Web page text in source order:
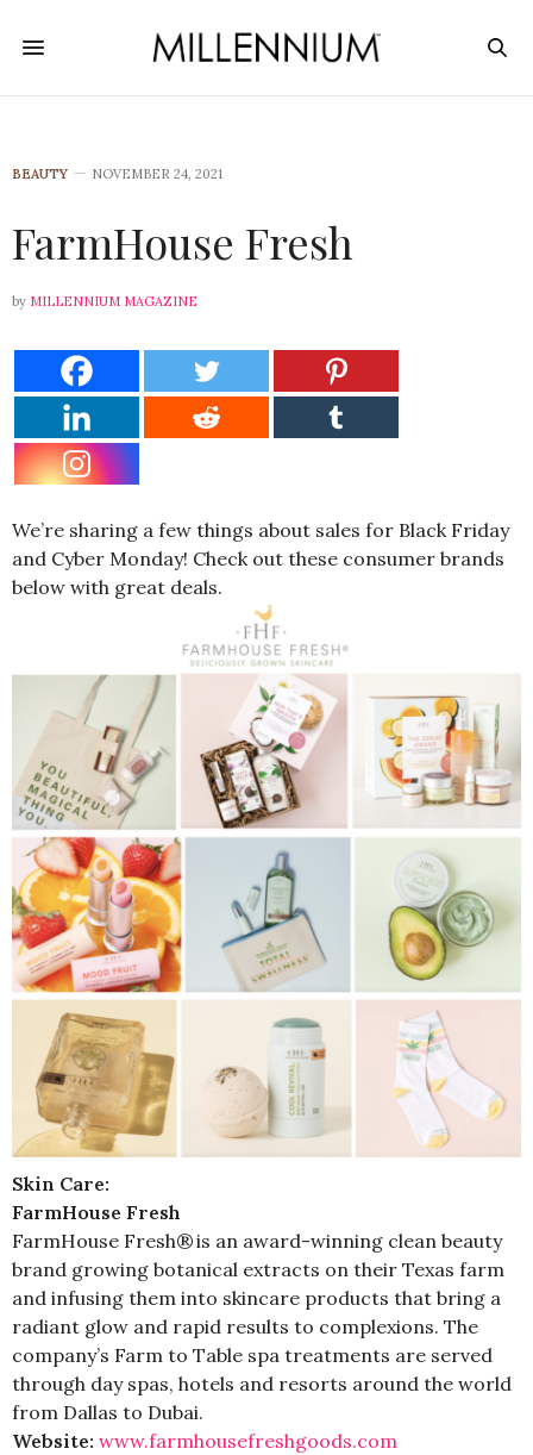
BEAUTY NOVEMBER 24, 2021
FarmHouse Fresh
by MILLENNIUM MAGAZINE
We’re sharing a few things about sales for Black Friday
and Cyber Monday! Check out these consumer brands
below with great deals.
Skin Care:
FarmHouse Fresh
FarmHouse Fresh® is an award-winning clean beauty
brand growing botanical extracts on their Texas farm
and infusing them into skincare products that bring a
radiant glow and rapid results to complexions. The
company’s Farm to Table spa treatments are served
through day spas, hotels and resorts around the world
from Dallas to Dubai.
Website: www.farmhousefreshgoods.com